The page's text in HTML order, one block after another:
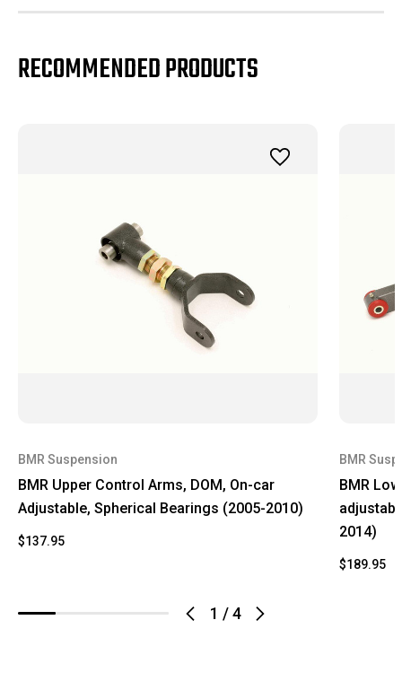
RECOMMENDED PRODUCTS
1 /4
BMR Suspension
BMR Upper Control Arms, DOM, On-car
Adjustable, Spherical Bearings (2005-2010)
$137.95
BMR
BMR
2014)
$189.95